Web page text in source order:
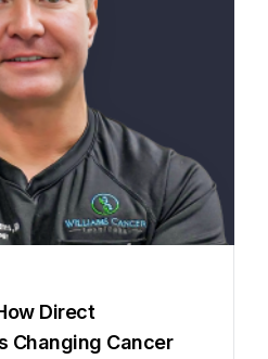
Direct
Changing Cancer